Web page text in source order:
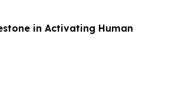
in Activating Human